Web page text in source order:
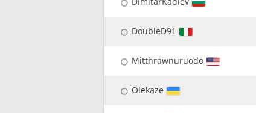
DoubleD91
Mitthrawnuruodo
Olekaze